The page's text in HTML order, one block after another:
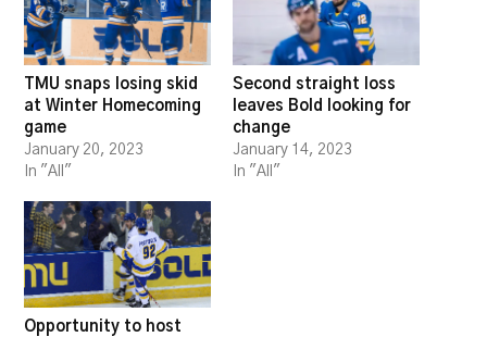
TMU snaps losing skid
at Winter Homecoming
game
January 20, 2023
In "All"
Second straight loss
leaves Bold looking for
change
January 14, 2023
In "All"
Opportunity to host